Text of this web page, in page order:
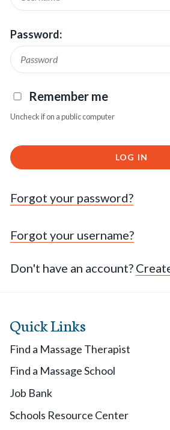
Password:
Remember me
Uncheck if on a public computer
LOG IN
Forgot your password?
Forgot your username?
Don't have an account?
Quick Links
Find a Massage Therapist
Find a Massage School
Job Bank
Schools Resource Center